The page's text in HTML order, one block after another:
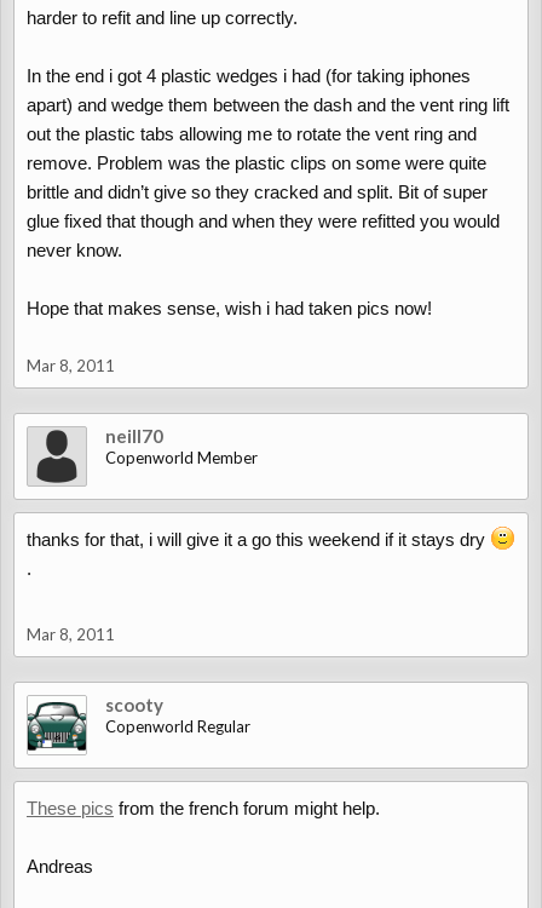
harder to refit and line up correctly.
In the end i got 4 plastic wedges i had (for taking iphones
apart) and wedge them between the dash and the vent ring lift
out the plastic tabs allowing me to rotate the vent ring and
remove. Problem was the plastic clips on some were quite
brittle and didn’t give so they cracked and split. Bit of super
glue fixed that though and when they were refitted you would
never know.
Hope that makes sense, wish i had taken pics now!
Mar 8, 2011
neill70
Copenworld Member
thanks for that, i will give it a go this weekend if it stays dry
.
Mar 8, 2011
scooty
Copenworld Regular
These pics from the french forum might help.
Andreas